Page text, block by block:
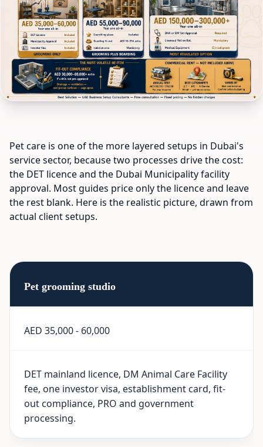
Pet care is one of the more layered setups in Dubai's
service sector, because two processes drive the cost:
the DET licence and the Dubai Municipality facility
approval. Most guides price only the licence and leave
the rest blank. Here is the realistic picture, drawn from
actual client setups.
Pet grooming studio
AED 35,000 - 60,000
DET mainland licence, DM Animal Care Facility
fee, one investor visa, establishment card, fit-
out compliance, PRO and government
processing.